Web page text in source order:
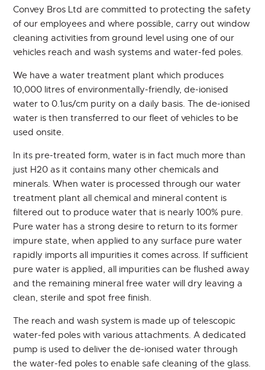
CONTACT
Convey Bros Ltd are committed to protecting the safety
of our employees and where possible, carry out window
cleaning activities from ground level using one of our
vehicles reach and wash systems and water-fed poles.
We have a water treatment plant which produces
10,000 litres of environmentally-friendly, de-ionised
water to 0.1us/cm purity on a daily basis. The de-ionised
water is then transferred to our fleet of vehicles to be
used onsite.
In its pre-treated form, water is in fact much more than
just H20 as it contains many other chemicals and
minerals. When water is processed through our water
treatment plant all chemical and mineral content is
filtered out to produce water that is nearly 100% pure.
Pure water has a strong desire to return to its former
impure state, when applied to any surface pure water
rapidly imports all impurities it comes across. If sufficient
pure water is applied, all impurities can be flushed away
and the remaining mineral free water will dry leaving a
clean, sterile and spot free finish.
The reach and wash system is made up of telescopic
water-fed poles with various attachments. A dedicated
pump is used to deliver the de-ionised water through
the water-fed poles to enable safe cleaning of the glass.